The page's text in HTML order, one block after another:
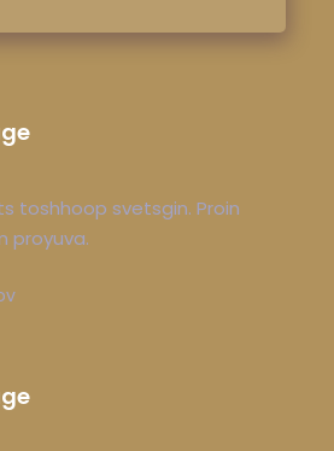
toshhoop svetsgin. Proin
proyuva.